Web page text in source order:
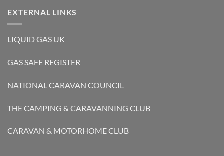
EXTERNAL LINKS
LIQUID GAS UK
GAS SAFE REGISTER
NATIONAL CARAVAN COUNCIL
THE CAMPING & CARAVANNING CLUB
CARAVAN & MOTORHOME CLUB